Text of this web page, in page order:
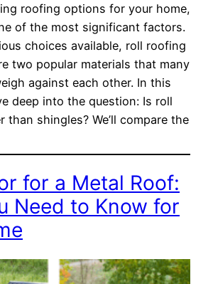
roofing options for your home,
of the most significant factors.
choices available, roll roofing
two popular materials that many
against each other. In this
deep into the question: Is roll
than shingles? We’ll compare the
for a Metal Roof:
Need to Know for